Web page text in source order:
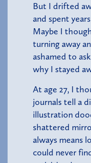
But I drifted
and spent
Maybe I
turning away
ashamed to
why I stayed
At age 27, I
journals tell a
illustration
shattered
always means
could never